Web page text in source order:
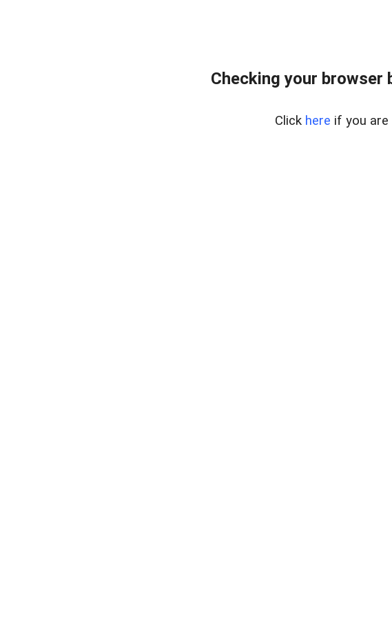
Checking your browser
Click here if you